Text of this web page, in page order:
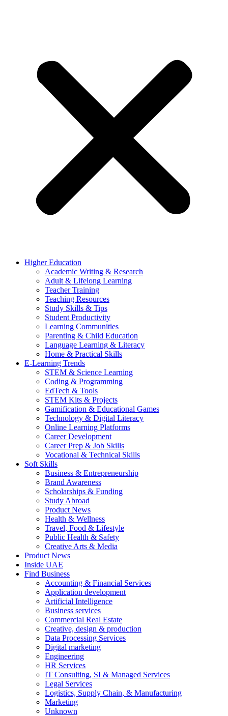
Higher Education
Academic Writing & Research
Adult & Lifelong Learning
Teacher Training
Teaching Resources
Study Skills & Tips
Student Productivity
Learning Communities
Parenting & Child Education
Language Learning & Literacy
Home & Practical Skills
E-Learning Trends
STEM & Science Learning
Coding & Programming
EdTech & Tools
STEM Kits & Projects
Gamification & Educational Games
Technology & Digital Literacy
Online Learning Platforms
Career Development
Career Prep & Job Skills
Vocational & Technical Skills
Soft Skills
Business & Entrepreneurship
Brand Awareness
Scholarships & Funding
Study Abroad
Product News
Health & Wellness
Travel, Food & Lifestyle
Public Health & Safety
Creative Arts & Media
Product News
Inside UAE
Find Business
Accounting & Financial Services
Application development
Artificial Intelligence
Business services
Commercial Real Estate
Creative, design & production
Data Processing Services
Digital marketing
Engineering
HR Services
IT Consulting, SI & Managed Services
Legal Services
Logistics, Supply Chain, & Manufacturing
Marketing
Unknown